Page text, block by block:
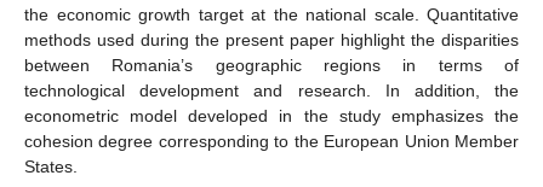
the economic growth target at the national scale. Quantitative
methods used during the present paper highlight the disparities
between Romania’s geographic regions in terms of
technological development and research. In addition, the
econometric model developed in the study emphasizes the
cohesion degree corresponding to the European Union Member
States.